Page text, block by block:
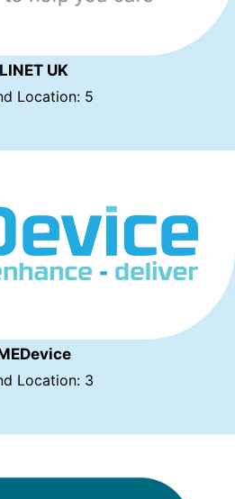
LINET UK
Location: 5
Location: 3